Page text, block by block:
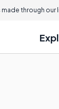
through our